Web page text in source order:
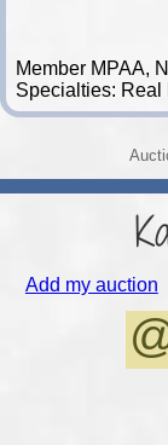
Member MPAA,
Specialties: Real
Add my auction